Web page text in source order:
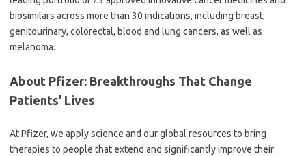
biosimilars across more than 30 indications, including breast,
genitourinary, colorectal, blood and lung cancers, as well as
melanoma.
About Pfizer: Breakthroughs That Change
Patients’ Lives
At Pfizer, we apply science and our global resources to bring
therapies to people that extend and significantly improve their